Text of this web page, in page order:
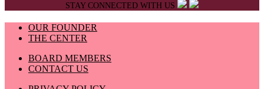
STAY CONNECTED WITH US
OUR FOUNDER
THE CENTER
BOARD MEMBERS
CONTACT US